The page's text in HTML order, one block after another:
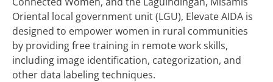
Oriental local government unit (LGU), Elevate AIDA is
designed to empower women in rural communities
by providing free training in remote work skills,
including image identification, categorization, and
other data labeling techniques.